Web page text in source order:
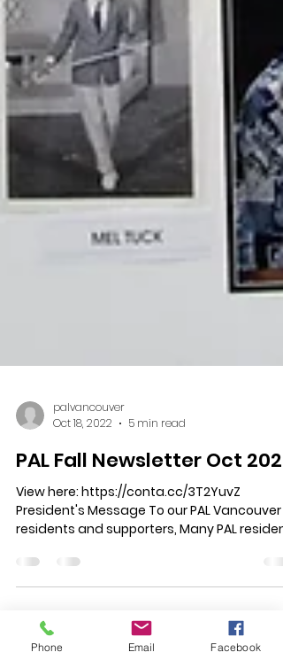
palvancouver
Oct 18, 2022
5 min read
PAL Fall Newsletter Oct 2022
President's Message To our PAL Vancouver
residents and supporters, Many PAL
Phone Email Facebook